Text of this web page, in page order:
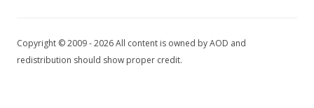
Copyright © 2009 - 2026 All content is owned by AOD and
redistribution should show proper credit.